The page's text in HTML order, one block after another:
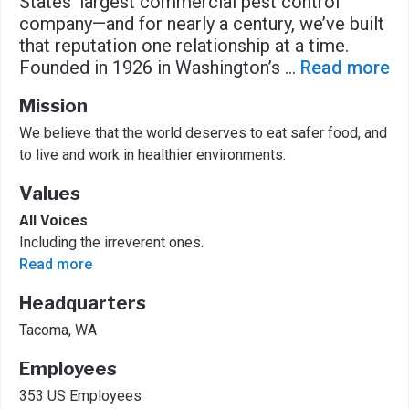
company—and for nearly a century, we’ve built
that reputation one relationship at a time.
Founded in 1926 in Washington’s ... Read more
Mission
We believe that the world deserves to eat safer food, and
to live and work in healthier environments.
Values
All Voices
Including the irreverent ones.
Read more
Headquarters
Tacoma, WA
Employees
353 US Employees